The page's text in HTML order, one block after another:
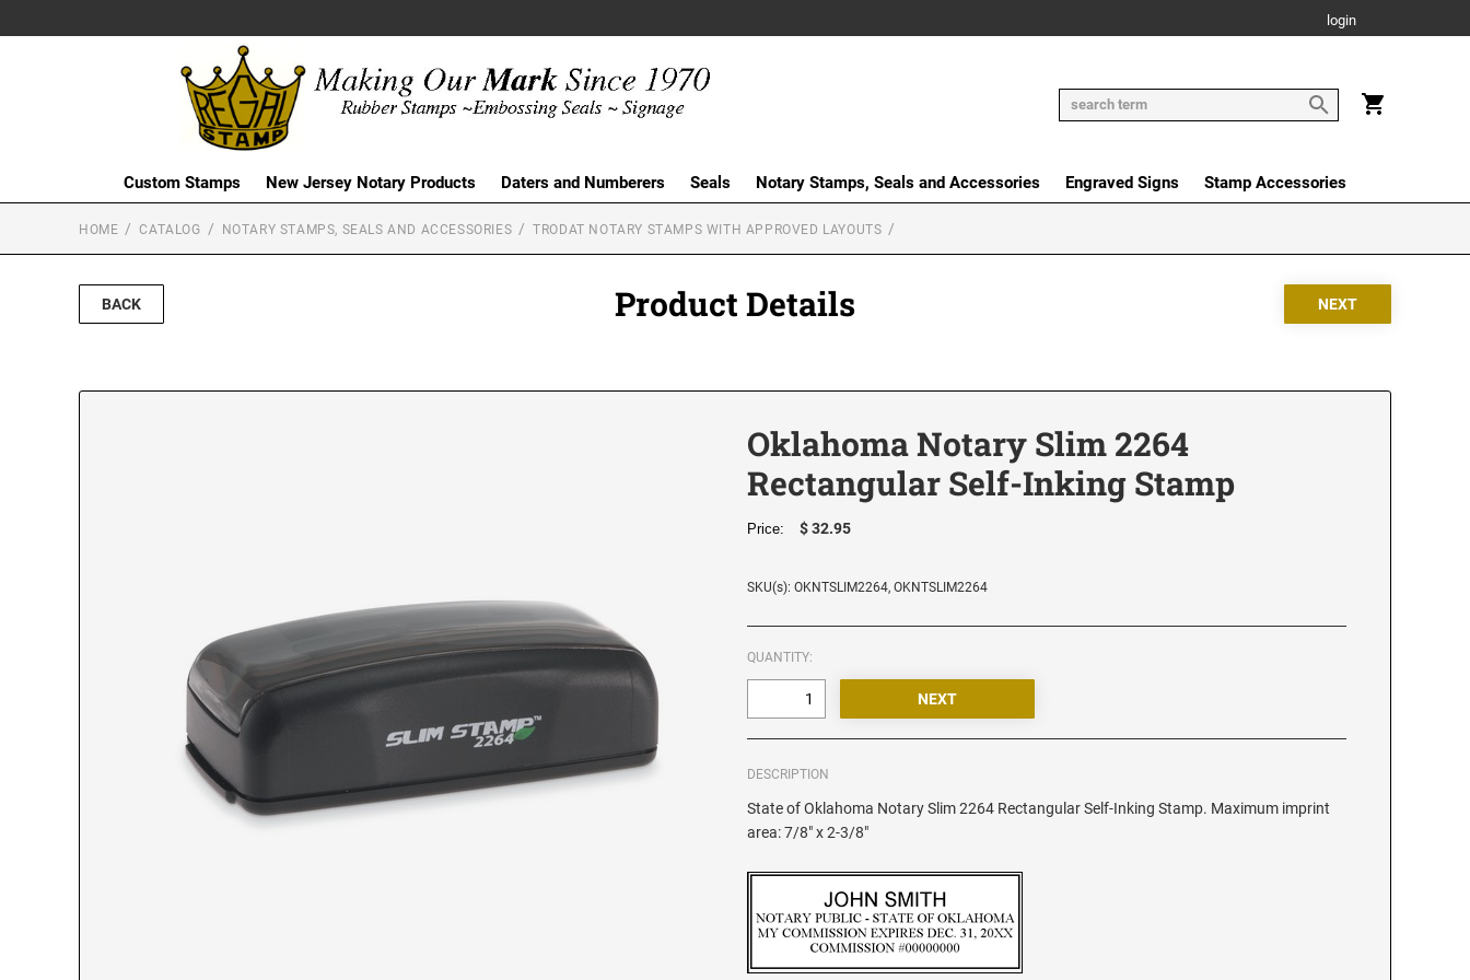
login
Custom Stamps New Jersey Notary Products Daters and Numberers Seals Notary Stamps, Seals and Accessories Engraved Signs Stamp Accessories
HOME CATALOG NOTARY STAMPS, SEALS AND ACCESSORIES TRODAT NOTARY STAMPS WITH APPROVED LAYOUTS
BACK Product Details
Oklahoma Notary Slim 2264
Rectangular Self-Inking Stamp
Price: $ 32.95
SKU(s): OKNTSLIM2264, OKNTSLIM2264
QUANTITY:
DESCRIPTION
State of Oklahoma Notary Slim 2264 Rectangular Self-Inking Stamp. Maximum imprint
area: 7/8" x 2-3/8"